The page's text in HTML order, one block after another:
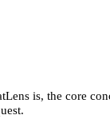
is, the core